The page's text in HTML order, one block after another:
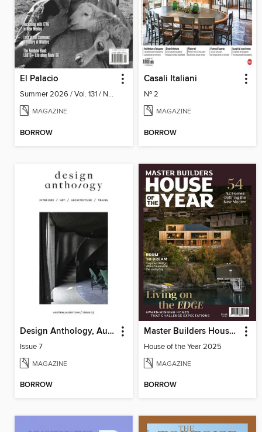
El Palacio
Summer 2026 / Vol. 131 / No. 2
MAGAZINE
BORROW
Casali Italiani
Nº 2
MAGAZINE
BORROW
Design Anthology, Australia Edition
Issue 7
MAGAZINE
BORROW
Master Builders House of the Year
House of the Year 2025
MAGAZINE
BORROW